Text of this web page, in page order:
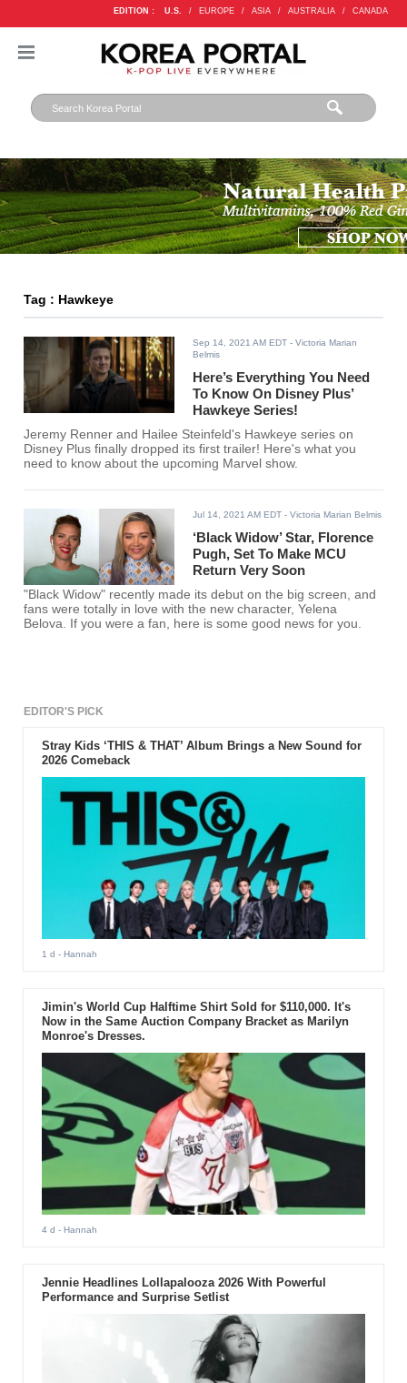
EDITION : U.S. / EUROPE / ASIA / AUSTRALIA / CANADA
Tag : Hawkeye
Sep 14, 2021 AM EDT - Victoria Marian
Belmis
Here’s Everything You Need
To Know On Disney Plus’
Hawkeye Series!
Jeremy Renner and Hailee Steinfeld's Hawkeye series on
Disney Plus finally dropped its first trailer! Here's what you
need to know about the upcoming Marvel show.
Jul 14, 2021 AM EDT - Victoria Marian Belmis
‘Black Widow’ Star, Florence
Pugh, Set To Make MCU
Return Very Soon
"Black Widow" recently made its debut on the big screen, and
fans were totally in love with the new character, Yelena
Belova. If you were a fan, here is some good news for you.
EDITOR'S PICK
Stray Kids ‘THIS & THAT’ Album Brings a New Sound for
2026 Comeback
1 d - Hannah
Jimin's World Cup Halftime Shirt Sold for $110,000. It's
Now in the Same Auction Company Bracket as Marilyn
Monroe's Dresses.
4 d - Hannah
Jennie Headlines Lollapalooza 2026 With Powerful
Performance and Surprise Setlist